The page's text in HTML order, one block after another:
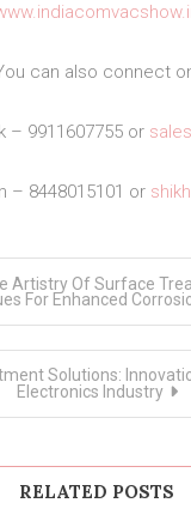
can also connect
– 9911607755 or
– 8448015101 or
Artistry Of Surface
For Enhanced
Solutions:
Electronics Industry
RELATED POSTS